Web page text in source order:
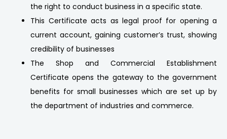
the right to conduct business in a specific state.
This Certificate acts as legal proof for opening a
current account, gaining customer’s trust, showing
credibility of businesses
The Shop and Commercial Establishment
Certificate opens the gateway to the government
benefits for small businesses which are set up by
the department of industries and commerce.